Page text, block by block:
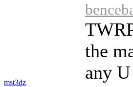
mst3dz
the
any